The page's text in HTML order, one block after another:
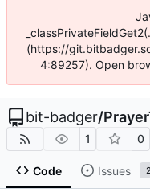
(https://
4:89257). Open
bit-badger/
1 0
Code Issues 2